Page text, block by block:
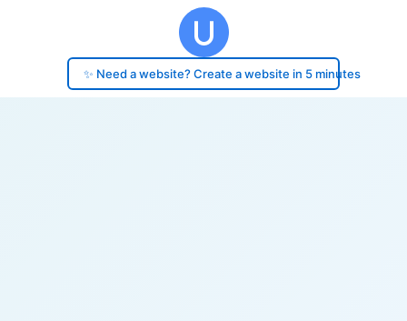
✨ Need a website? Create a website in 5 minutes